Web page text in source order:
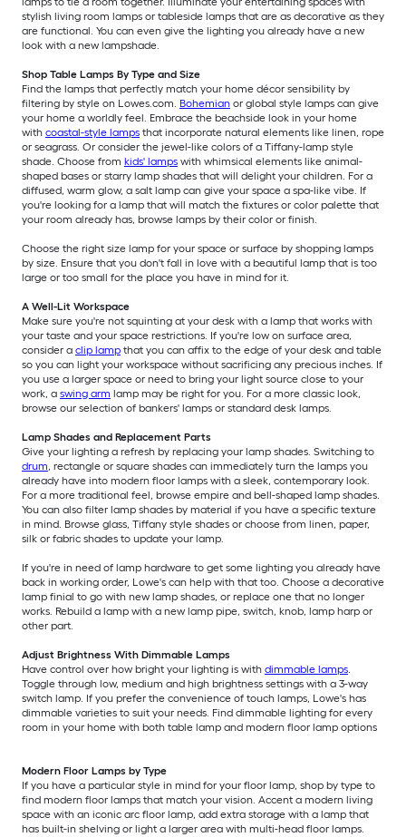
stylish living room lamps or tableside lamps that are as decorative as they
are functional. You can even give the lighting you already have a new
look with a new lampshade.
Shop Table Lamps By Type and Size
Find the lamps that perfectly match your home décor sensibility by
filtering by style on Lowes.com. Bohemian or global style lamps can give
your home a worldly feel. Embrace the beachside look in your home
with coastal-style lamps that incorporate natural elements like linen, rope
or seagrass. Or consider the jewel-like colors of a Tiffany-lamp style
shade. Choose from kids' lamps with whimsical elements like animal-
shaped bases or starry lamp shades that will delight your children. For a
diffused, warm glow, a salt lamp can give your space a spa-like vibe. If
you're looking for a lamp that will match the fixtures or color palette that
your room already has, browse lamps by their color or finish.
Choose the right size lamp for your space or surface by shopping lamps
by size. Ensure that you don't fall in love with a beautiful lamp that is too
large or too small for the place you have in mind for it.
A Well-Lit Workspace
Make sure you're not squinting at your desk with a lamp that works with
your taste and your space restrictions. If you're low on surface area,
consider a clip lamp that you can affix to the edge of your desk and table
so you can light your workspace without sacrificing any precious inches. If
you use a larger space or need to bring your light source close to your
work, a swing arm lamp may be right for you. For a more classic look,
browse our selection of bankers' lamps or standard desk lamps.
Lamp Shades and Replacement Parts
Give your lighting a refresh by replacing your lamp shades. Switching to
drum, rectangle or square shades can immediately turn the lamps you
already have into modern floor lamps with a sleek, contemporary look.
For a more traditional feel, browse empire and bell-shaped lamp shades.
You can also filter lamp shades by material if you have a specific texture
in mind. Browse glass, Tiffany style shades or choose from linen, paper,
silk or fabric shades to update your lamp.
If you're in need of lamp hardware to get some lighting you already have
back in working order, Lowe's can help with that too. Choose a decorative
lamp finial to go with new lamp shades, or replace one that no longer
works. Rebuild a lamp with a new lamp pipe, switch, knob, lamp harp or
other part.
Adjust Brightness With Dimmable Lamps
Have control over how bright your lighting is with dimmable lamps.
Toggle through low, medium and high brightness settings with a 3-way
switch lamp. If you prefer the convenience of touch lamps, Lowe's has
dimmable varieties to suit your needs. Find dimmable lighting for every
room in your home with both table lamp and modern floor lamp options
Modern Floor Lamps by Type
If you have a particular style in mind for your floor lamp, shop by type to
find modern floor lamps that match your vision. Accent a modern living
space with an iconic arc floor lamp, add extra storage with a lamp that
has built-in shelving or light a larger area with multi-head floor lamps.